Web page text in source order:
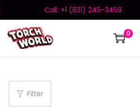
Call: +1 (831) 245-3459
0
Filter